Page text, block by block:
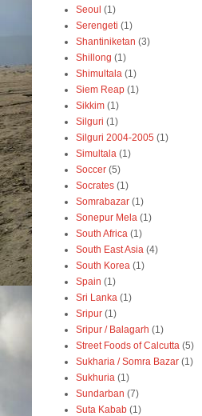
Seoul (1)
Serengeti (1)
Shantiniketan (3)
Shillong (1)
Shimultala (1)
Siem Reap (1)
Sikkim (1)
Silguri (1)
Silguri 2004-2005 (1)
Simultala (1)
Soccer (5)
Socrates (1)
Somrabazar (1)
Sonepur Mela (1)
South Africa (1)
South East Asia (4)
South Korea (1)
Spain (1)
Sri Lanka (1)
Sripur (1)
Sripur / Balagarh (1)
Street Foods of Calcutta (5)
Sukharia / Somra Bazar (1)
Sukhuria (1)
Sundarban (7)
Suta Kabab (1)